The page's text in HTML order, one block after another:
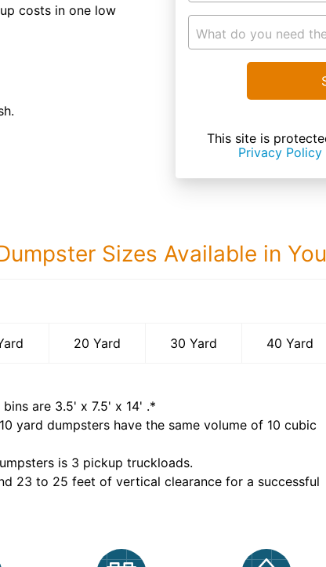
costs in one low
What do you need
This site is
Privacy Policy
Sizes Available in
20 Yard 30 Yard 40 Yard
bins are 3.5' x 7.5' x 14' .*
10 yard dumpsters have the same volume of 10 cubic
is 3 pickup truckloads.
23 to 25 feet of vertical clearance for a successful